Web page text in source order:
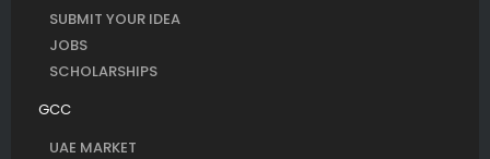
SUBMIT YOUR IDEA
JOBS
SCHOLARSHIPS
GCC
UAE MARKET